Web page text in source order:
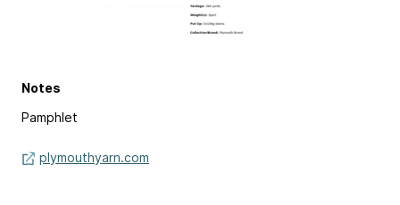
Notes
Pamphlet
plymouthyarn.com